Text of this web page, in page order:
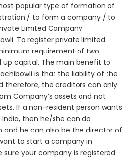
popular type of formation of
/ to form a company / to
Limited Company
To register private limited
requirement of two
up capital. The main benefit to
is that the liability of the
therefore, the creditors can only
Company’s assets and not
If a non-resident person wants
then he/she can do
and he can also be the director of
to start a company in
sure your company is registered